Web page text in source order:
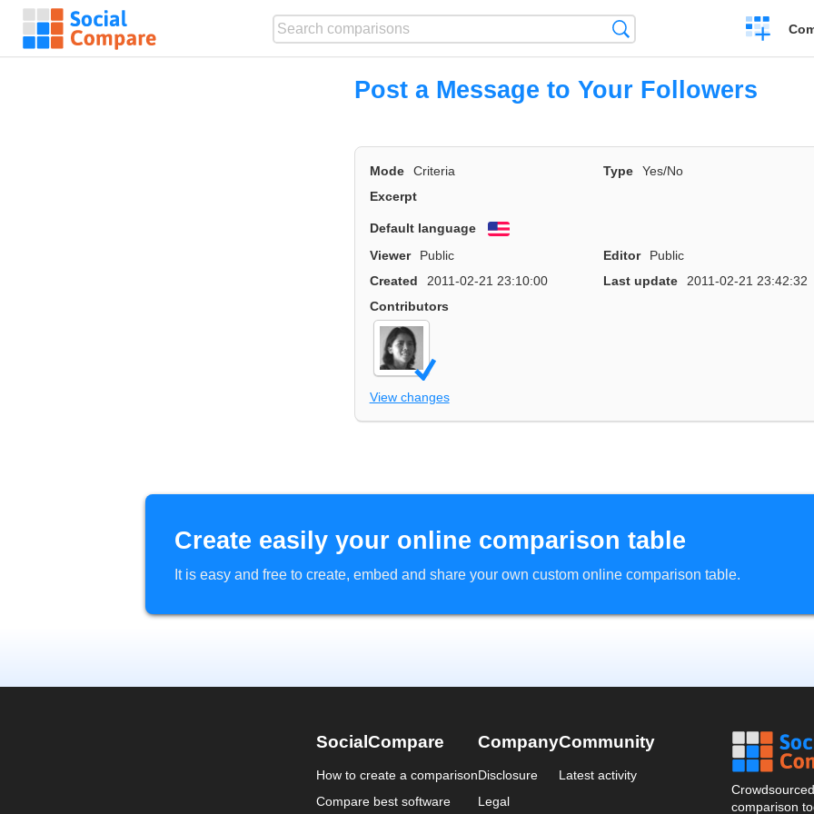
Create
a
Post a Message to Your Followers
Mode Criteria Type
Yes/No
Excerpt
Default language
Viewer
Public Editor
Public
Created
2011-02-21 23:10:00 Last update
2011-02-21 23:42:32
Contributors
View changes
Create easily your online comparison table
It is easy and free to create, embed and share your own custom online comparison table.
SocialCompare
How to create a comparison
Compare best software
Company
Disclosure
Legal
Community
Latest activity
comparison